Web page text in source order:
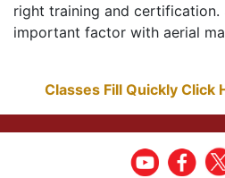
right training and certification.
important factor with aerial
Classes Fill Quickly Click